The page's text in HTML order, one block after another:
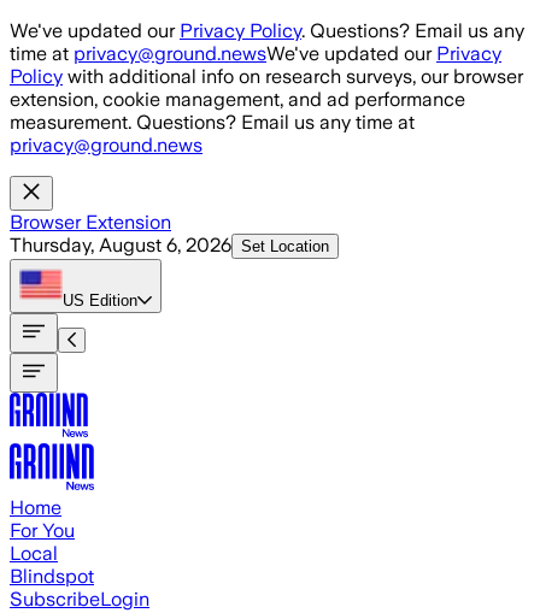
Skip to main content
We've updated our Privacy Policy. Questions? Email us any
time at privacy@ground.newsWe've updated our Privacy
Policy with additional info on research surveys, our browser
extension, cookie management, and ad performance
measurement. Questions? Email us any time at
privacy@ground.news
Browser Extension
Thursday, August 6, 2026 Set Location
US Edition
Home
For You
Local
Blindspot
SubscribeLogin